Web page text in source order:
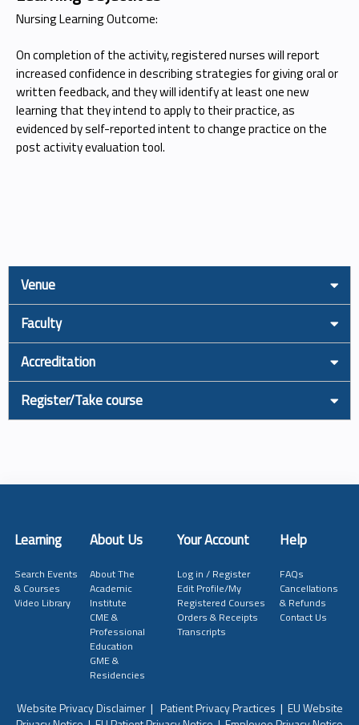
Nursing Learning Outcome:
On completion of the activity, registered nurses will report
increased confidence in describing strategies for giving oral or
written feedback, and they will identify at least one new
learning that they intend to apply to their practice, as
evidenced by self-reported intent to change practice on the
post activity evaluation tool.
Venue
Faculty
Accreditation
Register/Take course
Learning About Us Your Account Help
Search Events
& Courses
Video Library
About The
Academic
Institute
CME &
Professional
Education
GME &
Residencies
Log in / Register
Edit Profile/My
Registered Courses
Orders & Receipts
Transcripts
FAQs
Cancellations
& Refunds
Contact Us
Website Privacy Disclaimer| Patient Privacy Practices | EU Website